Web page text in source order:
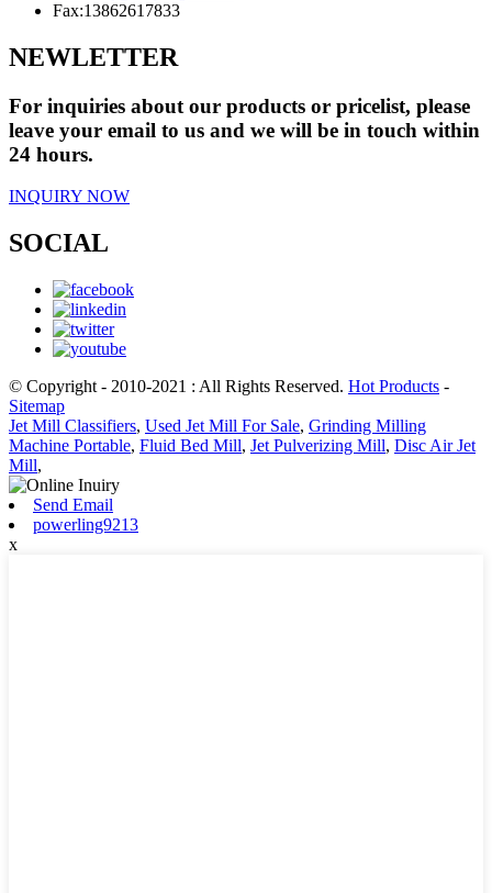
Fax:13862617833
NEWLETTER
For inquiries about our products or pricelist, please
leave your email to us and we will be in touch within
24 hours.
INQUIRY NOW
SOCIAL
© Copyright - 2010-2021 : All Rights Reserved. Hot Products -
Sitemap
Jet Mill Classifiers, Used Jet Mill For Sale, Grinding Milling
Machine Portable, Fluid Bed Mill, Jet Pulverizing Mill, Disc Air Jet
Mill,
Send Email
powerling9213
x